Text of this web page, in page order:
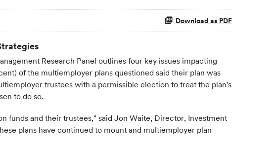
Download as PDF
Research Panel outlines four key issues impacting
of the multiemployer plans questioned said their plan was
trustees with a permissible election to treat the plan's
to do so.
funds and their trustees," said Jon Waite, Director, Investment
plans have continued to mount and multiemployer plan